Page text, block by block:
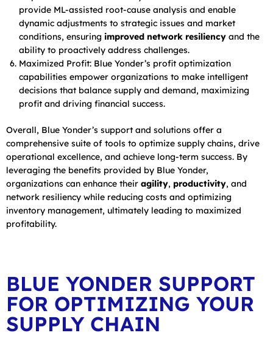
provide ML-assisted root-cause analysis and enable
dynamic adjustments to strategic issues and market
conditions, ensuring improved network resiliency and the
ability to proactively address challenges.
Maximized Profit: Blue Yonder’s profit optimization
capabilities empower organizations to make intelligent
decisions that balance supply and demand, maximizing
profit and driving financial success.
Overall, Blue Yonder’s support and solutions offer a
comprehensive suite of tools to optimize supply chains, drive
operational excellence, and achieve long-term success. By
leveraging the benefits provided by Blue Yonder,
organizations can enhance their agility, productivity, and
network resiliency while reducing costs and optimizing
inventory management, ultimately leading to maximized
profitability.
BLUE YONDER SUPPORT
FOR OPTIMIZING YOUR
SUPPLY CHAIN